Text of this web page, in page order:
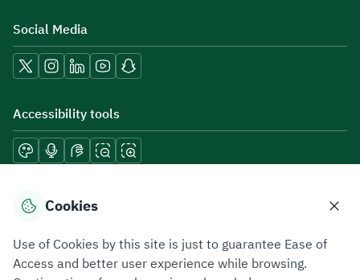
Social Media
Accessibility tools
Download mobile applications
Cookies
Use of Cookies by this site is just to guarantee Ease of
Access and better user experience while browsing.